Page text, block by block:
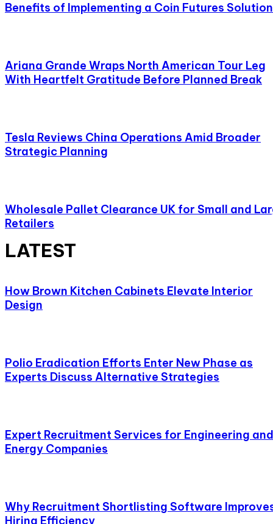
Benefits of Implementing a Coin Futures Solution
Ariana Grande Wraps North American Tour Leg
With Heartfelt Gratitude Before Planned Break
Tesla Reviews China Operations Amid Broader
Strategic Planning
Wholesale Pallet Clearance UK for Small and
Retailers
LATEST
How Brown Kitchen Cabinets Elevate Interior
Design
Polio Eradication Efforts Enter New Phase as
Experts Discuss Alternative Strategies
Expert Recruitment Services for Engineering and
Energy Companies
Why Recruitment Shortlisting Software
Hiring Efficiency